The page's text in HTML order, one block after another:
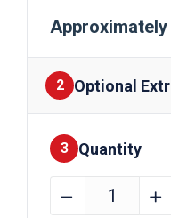
2 Optional
Finishes
3 Quantity
A/F
﹣ ﹢